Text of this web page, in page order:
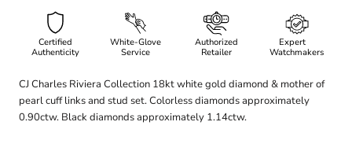
Certified
Authenticity
White-Glove
Service
Authorized
Retailer
Expert
Watchmakers
CJ Charles Riviera Collection 18kt white gold diamond & mother of
pearl cuff links and stud set. Colorless diamonds approximately
0.90ctw. Black diamonds approximately 1.14ctw.